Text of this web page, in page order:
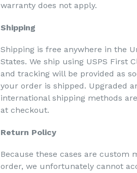
warranty does not apply.
Shipping
Shipping is free anywhere in the
States. We ship using USPS First
and tracking will be provided as
your order is shipped. Upgraded
international shipping methods
at checkout.
Return Policy
Because these cases are custom
order, we unfortunately cannot